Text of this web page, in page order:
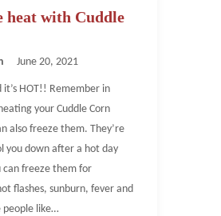
heat with Cuddle
June 20, 2021
it’s HOT!! Remember in
your Cuddle Corn
also freeze them. They’re
you down after a hot day
can freeze them for
flashes, sunburn, fever and
people like…